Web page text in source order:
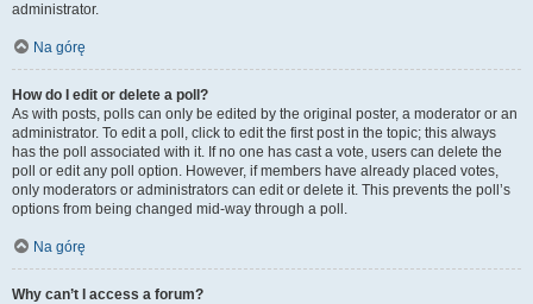
administrator.
Na górę
How do I edit or delete a poll?
As with posts, polls can only be edited by the original poster, a moderator or an
administrator. To edit a poll, click to edit the first post in the topic; this always
has the poll associated with it. If no one has cast a vote, users can delete the
poll or edit any poll option. However, if members have already placed votes,
only moderators or administrators can edit or delete it. This prevents the poll’s
options from being changed mid-way through a poll.
Na górę
Why can’t I access a forum?